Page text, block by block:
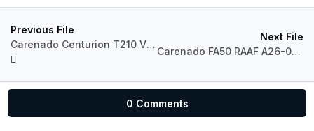
Previous File
Carenado Centurion T210 VH-NOK Hardy's
Next File
Carenado FA50 RAAF A26-076
0 Comments